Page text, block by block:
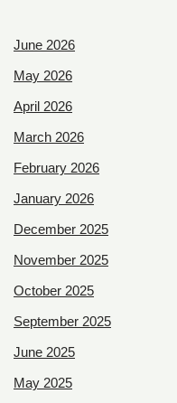
June 2026
May 2026
April 2026
March 2026
February 2026
January 2026
December 2025
November 2025
October 2025
September 2025
June 2025
May 2025